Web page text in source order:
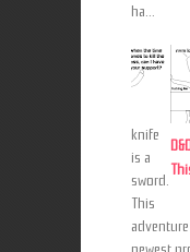
ha...
knife
is a
sword.
This